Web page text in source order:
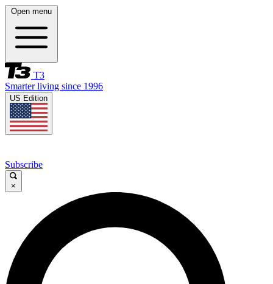
Open menu
T3
Smarter living since 1996
US Edition
Subscribe
×